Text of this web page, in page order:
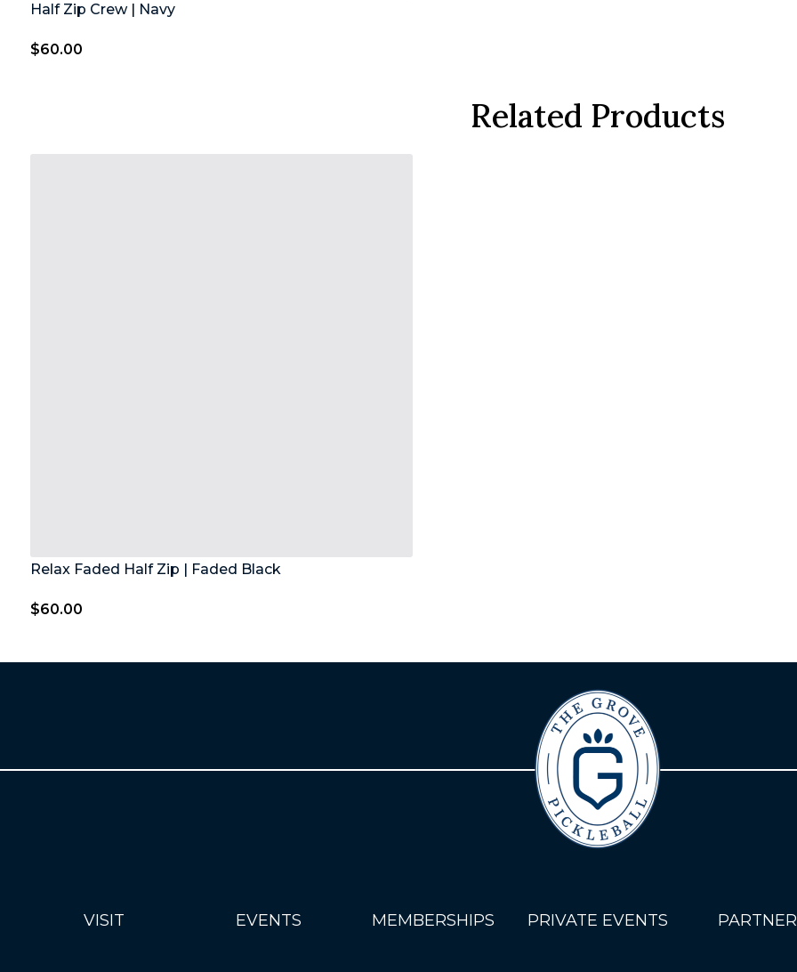
Half Zip Crew | Navy
$60.00
Related Products
Relax Faded Half Zip | Faded Black
$60.00
VISIT EVENTS MEMBERSHIPS PRIVATE EVENTS